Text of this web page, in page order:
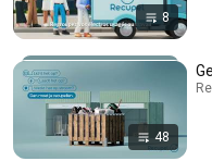
8
48